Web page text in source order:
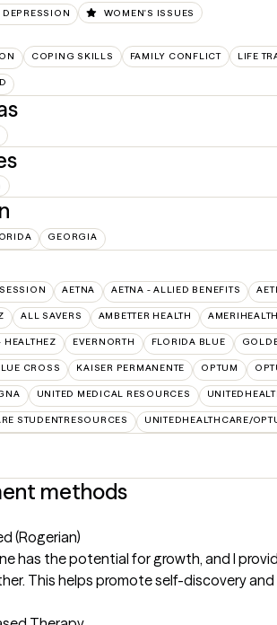
DEPRESSION WOMEN'S ISSUES
COPING SKILLS FAMILY CONFLICT LIFE
GEORGIA
AETNA AETNA - ALLIED BENEFITS
ALL SAVERS AMBETTER HEALTH
HEALTHEZ EVERNORTH FLORIDA BLUE
CROSS KAISER PERMANENTE OPTUM
UNITED MEDICAL RESOURCES
STUDENTRESOURCES UNITEDHEALTHCARE/
methods
(Rogerian)
has the potential for growth, and I
This helps promote self-discovery